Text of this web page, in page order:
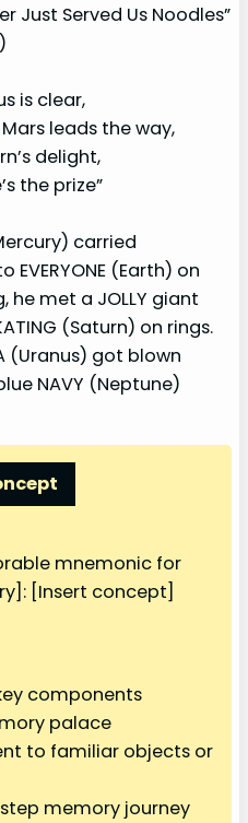
Just Served Us Noodles”
is clear,
leads the way,
delight,
the prize”
carried
EVERYONE (Earth) on
he met a JOLLY giant
(Saturn) on rings.
(Uranus) got blown
NAVY (Neptune)
mnemonic for
[Insert concept]
components
palace
to familiar objects or
memory journey